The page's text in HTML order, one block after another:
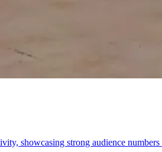
showcasing strong audience